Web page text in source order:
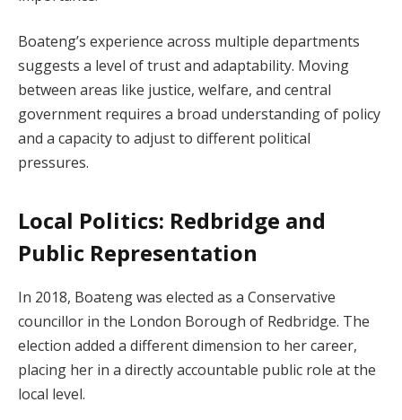
Boateng’s experience across multiple departments
suggests a level of trust and adaptability. Moving
between areas like justice, welfare, and central
government requires a broad understanding of policy
and a capacity to adjust to different political
pressures.
Local Politics: Redbridge and
Public Representation
In 2018, Boateng was elected as a Conservative
councillor in the London Borough of Redbridge. The
election added a different dimension to her career,
placing her in a directly accountable public role at the
local level.